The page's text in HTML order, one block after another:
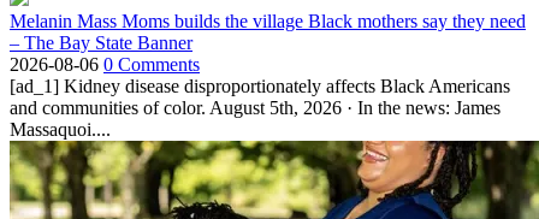
Melanin Mass Moms builds the village Black mothers say they need
– The Bay State Banner
2026-08-06 0 Comments
[ad_1] Kidney disease disproportionately affects Black Americans
and communities of color. August 5th, 2026 · In the news: James
Massaquoi....